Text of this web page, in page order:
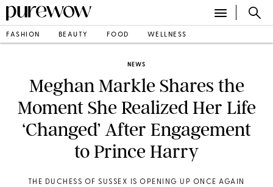
FASHION BEAUTY FOOD WELLNESS
NEWS
Meghan Markle Shares the
Moment She Realized Her Life
‘Changed’ After Engagement
to Prince Harry
THE DUCHESS OF SUSSEX IS OPENING UP ONCE AGAIN